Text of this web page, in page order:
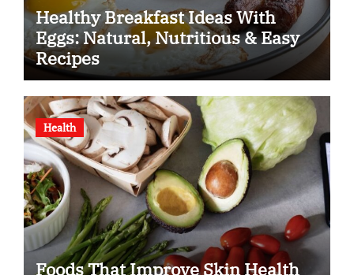
Healthy Breakfast Ideas With
Eggs: Natural, Nutritious & Easy
Recipes
Health
Foods That Improve Skin Health